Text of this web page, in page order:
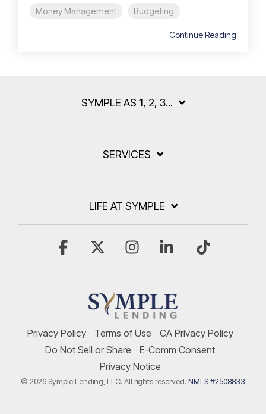
Money Management
Budgeting
Continue Reading
SYMPLE AS 1, 2, 3...
SERVICES
LIFE AT SYMPLE
Privacy Policy Terms of Use
CA Privacy Policy
Do Not Sell or Share
E-Comm Consent
Privacy Notice
© 2026 Symple Lending, LLC. All rights reserved. NMLS #2508833
Facebook InstagramLinkedin